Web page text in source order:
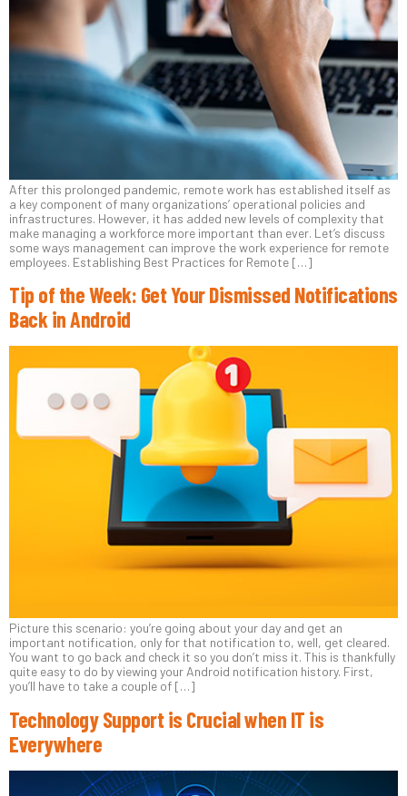
After this prolonged pandemic, remote work has established itself as
a key component of many organizations’ operational policies and
infrastructures. However, it has added new levels of complexity that
make managing a workforce more important than ever. Let’s discuss
some ways management can improve the work experience for remote
employees. Establishing Best Practices for Remote […]
Tip of the Week: Get Your Dismissed Notifications
Back in Android
Picture this scenario: you’re going about your day and get an
important notification, only for that notification to, well, get cleared.
You want to go back and check it so you don’t miss it. This is thankfully
quite easy to do by viewing your Android notification history. First,
you’ll have to take a couple of […]
Technology Support is Crucial when IT is
Everywhere